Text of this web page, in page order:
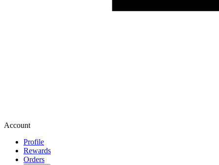
Account
Profile
Rewards
Orders